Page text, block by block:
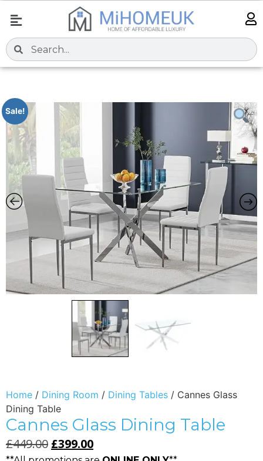
Sale!
Home / Dining Room / Dining Tables / Cannes Glass
Dining Table
Cannes Glass Dining Table
£449.00 £399.00